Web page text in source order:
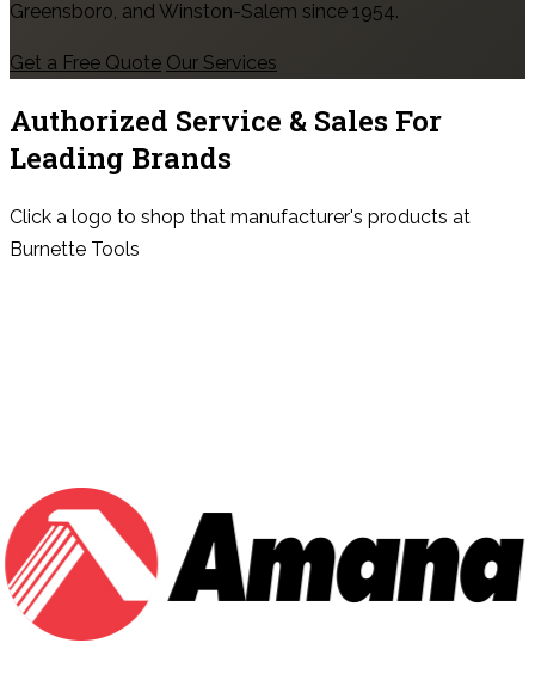
Greensboro, and Winston-Salem since 1954.
Get a Free Quote Our Services
Authorized Service & Sales For
Leading Brands
Click a logo to shop that manufacturer's products at
Burnette Tools